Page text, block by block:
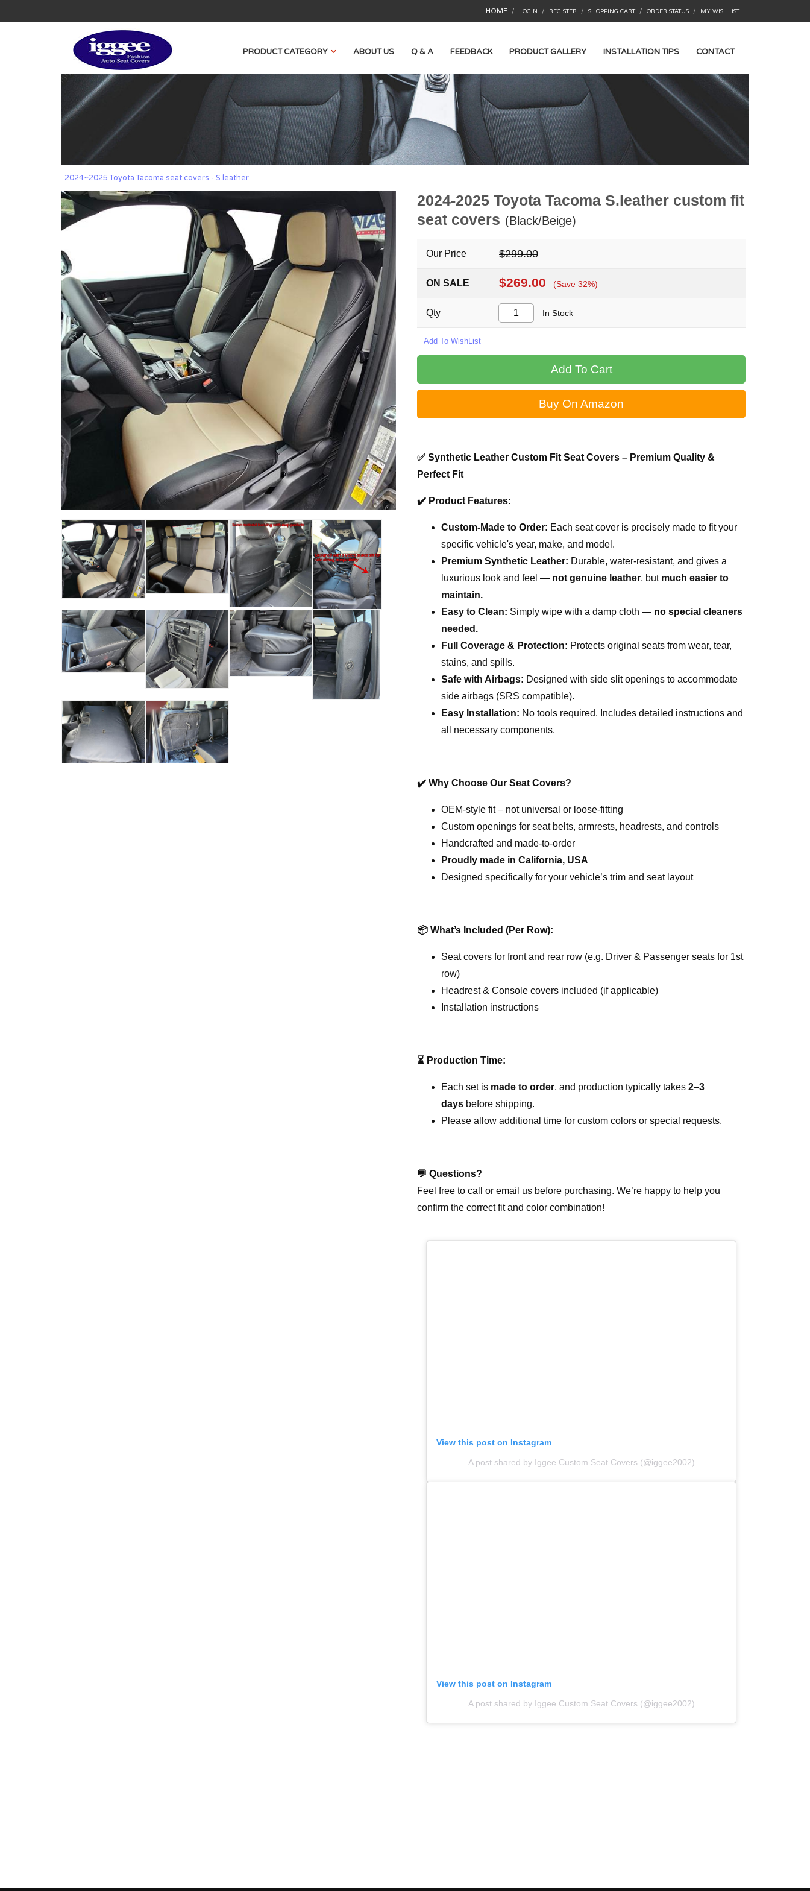
PRODUCT CATEGORY ABOUT US Q & A FEEDBACK PRODUCT GALLERY INSTALLATION TIPS CONTACT
HOME / LOGIN / REGISTER / SHOPPING CART / ORDER STATUS / MY WISHLIST
2024~2025 Toyota Tacoma seat covers - S.leather
2024-2025 Toyota Tacoma S.leather custom fit
seat covers (Black/Beige)
Our Price $299.00
ON SALE $269.00 (Save 32%)
Qty In Stock
Buy On Amazon
✅ Synthetic Leather Custom Fit Seat Covers – Premium Quality &
Perfect Fit
✔️ Product Features:
Custom-Made to Order: Each seat cover is precisely made to fit your
specific vehicle's year, make, and model.
Premium Synthetic Leather: Durable, water-resistant, and gives a
luxurious look and feel — not genuine leather, but much easier to
maintain.
Easy to Clean: Simply wipe with a damp cloth — no special cleaners
needed.
Full Coverage & Protection: Protects original seats from wear, tear,
stains, and spills.
Safe with Airbags: Designed with side slit openings to accommodate
side airbags (SRS compatible).
Easy Installation: No tools required. Includes detailed instructions and
all necessary components.
✔️ Why Choose Our Seat Covers?
OEM-style fit – not universal or loose-fitting
Custom openings for seat belts, armrests, headrests, and controls
Handcrafted and made-to-order
Proudly made in California, USA
Designed specifically for your vehicle’s trim and seat layout
📦 What’s Included (Per Row):
Seat covers for front and rear row (e.g. Driver & Passenger seats for 1st
row)
Headrest & Console covers included (if applicable)
Installation instructions
⏳ Production Time:
Each set is made to order, and production typically takes 2–3
days before shipping.
Please allow additional time for custom colors or special requests.
💬 Questions?
Feel free to call or email us before purchasing. We’re happy to help you
confirm the correct fit and color combination!
View this post on Instagram
A post shared by Iggee Custom Seat Covers (@iggee2002)
View this post on Instagram
A post shared by Iggee Custom Seat Covers (@iggee2002)